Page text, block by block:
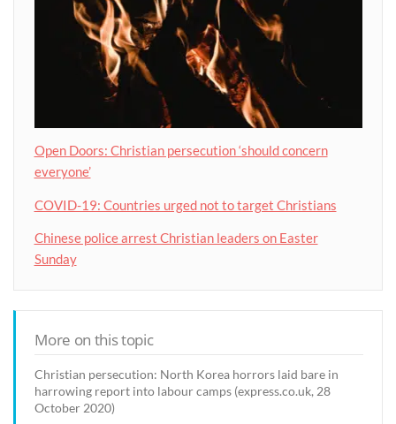
Open Doors: Christian persecution ‘should concern
everyone’
COVID-19: Countries urged not to target Christians
Chinese police arrest Christian leaders on Easter
Sunday
More on this topic
Christian persecution: North Korea horrors laid bare in
harrowing report into labour camps (express.co.uk, 28
October 2020)